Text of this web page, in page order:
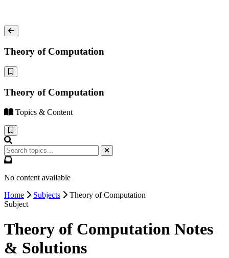
Theory of Computation
Theory of Computation
Topics & Content
No content available
Home
Subjects
Theory of Computation
Subject
Theory of Computation Notes
& Solutions